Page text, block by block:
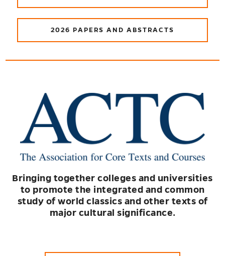
2026 PAPERS AND ABSTRACTS
Bringing together colleges and universities
to promote the integrated and common
study of world classics and other texts of
major cultural significance.